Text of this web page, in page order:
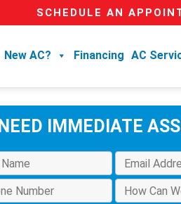
SCHEDULE AN
New AC? Financing AC
NEED IMMEDIATE